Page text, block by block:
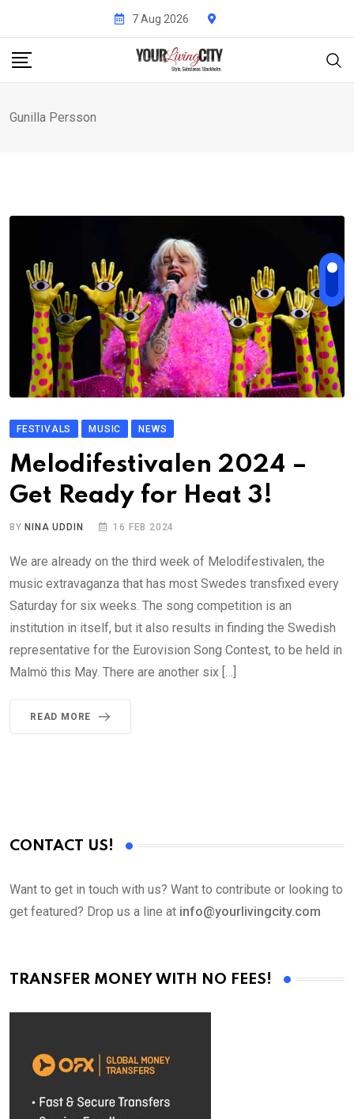
content
7 Aug 2026
Gunilla Persson
FESTIVALS MUSIC NEWS
Melodifestivalen 2024 –
Get Ready for Heat 3!
BYNINA UDDIN 16 FEB 2024
We are already on the third week of Melodifestivalen, the
music extravaganza that has most Swedes transfixed every
Saturday for six weeks. The song competition is an
institution in itself, but it also results in finding the Swedish
representative for the Eurovision Song Contest, to be held in
Malmö this May. There are another six […]
READ MORE
CONTACT US!
Want to get in touch with us? Want to contribute or looking to
get featured? Drop us a line at info@yourlivingcity.com
TRANSFER MONEY WITH NO FEES!